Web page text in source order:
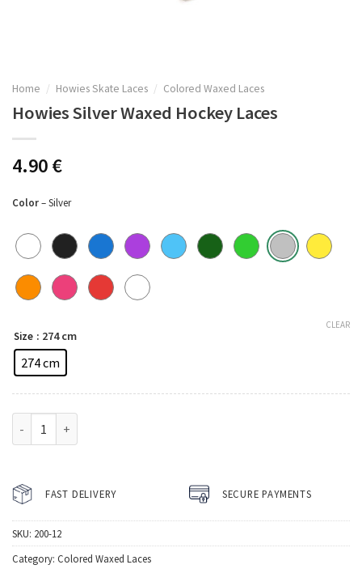
Home / Howies Skate Laces / Colored Waxed Laces
Howies Silver Waxed Hockey Laces
4.90€
Color– Silver
Size : 274 cm
274 cm
CLEAR
FAST DELIVERY SECURE PAYMENTS
SKU: 200-12
Category: Colored Waxed Laces